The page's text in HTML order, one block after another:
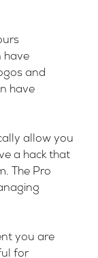
have
and
have
allow you
a hack that
The Pro
you are
for